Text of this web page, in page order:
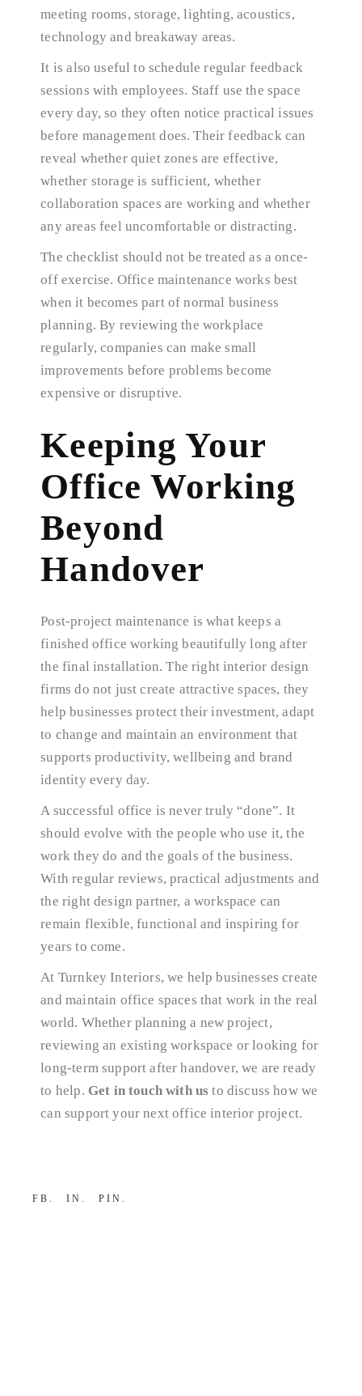
meeting rooms, storage, lighting, acoustics,
technology and breakaway areas.
It is also useful to schedule regular feedback
sessions with employees. Staff use the space
every day, so they often notice practical issues
before management does. Their feedback can
reveal whether quiet zones are effective,
whether storage is sufficient, whether
collaboration spaces are working and whether
any areas feel uncomfortable or distracting.
The checklist should not be treated as a once-
off exercise. Office maintenance works best
when it becomes part of normal business
planning. By reviewing the workplace
regularly, companies can make small
improvements before problems become
expensive or disruptive.
Keeping Your
Office Working
Beyond
Handover
Post-project maintenance is what keeps a
finished office working beautifully long after
the final installation. The right interior design
firms do not just create attractive spaces, they
help businesses protect their investment, adapt
to change and maintain an environment that
supports productivity, wellbeing and brand
identity every day.
A successful office is never truly “done”. It
should evolve with the people who use it, the
work they do and the goals of the business.
With regular reviews, practical adjustments and
the right design partner, a workspace can
remain flexible, functional and inspiring for
years to come.
At Turnkey Interiors, we help businesses create
and maintain office spaces that work in the real
world. Whether planning a new project,
reviewing an existing workspace or looking for
long-term support after handover, we are ready
to help. Get in touch with us to discuss how we
can support your next office interior project.
FB IN PIN